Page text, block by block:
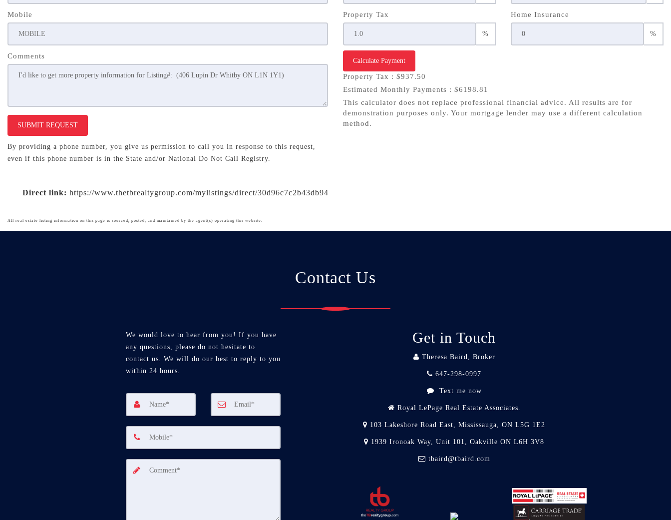
Mobile
Comments
SUBMIT REQUEST
By providing a phone number, you give us permission to call you in response to this request,
even if this phone number is in the State and/or National Do Not Call Registry.
Property Tax
%
Home Insurance
%
Calculate Payment
Property Tax : $937.50
Estimated Monthly Payments : $6198.81
This calculator does not replace professional financial advice. All results are for
demonstration purposes only. Your mortgage lender may use a different calculation
method.
Direct link: https://www.thetbrealtygroup.com/mylistings/direct/30d96c7c2b43db94
All real estate listing information on this page is sourced, posted, and maintained by the agent(s) operating this website.
Contact Us
We would love to hear from you! If you have
any questions, please do not hesitate to
contact us. We will do our best to reply to you
within 24 hours.
Get in Touch
Theresa Baird, Broker
647-298-0997
Text me now
Royal LePage Real Estate Associates.
103 Lakeshore Road East, Mississauga, ON L5G 1E2
1939 Ironoak Way, Unit 101, Oakville ON L6H 3V8
tbaird@tbaird.com